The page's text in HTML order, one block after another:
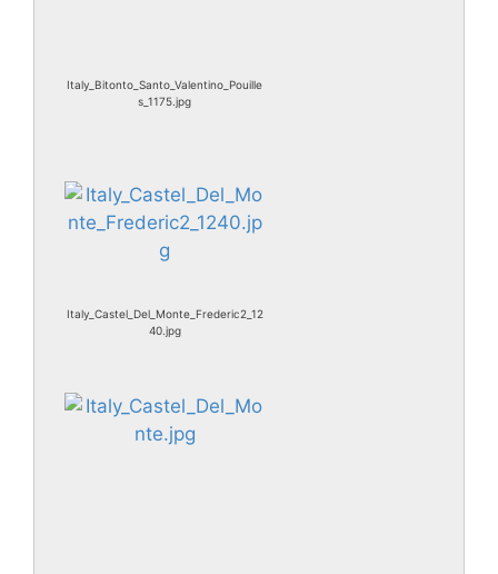
Italy_Bitonto_Santo_Valentino_Pouille
s_1175.jpg
Italy_Castel_Del_Monte_Frederic2_12
40.jpg